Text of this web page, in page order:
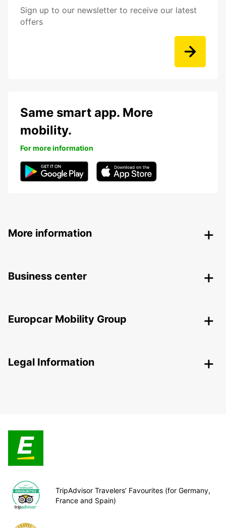
Sign up to our newsletter to receive our latest
offers
Same smart app. More
mobility.
For more information
More information
Business center
Europcar Mobility Group
Legal Information
TripAdvisor Travelers’ Favourites (for Germany,
France and Spain)